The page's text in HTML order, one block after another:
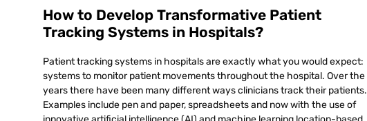
How to Develop Transformative Patient
Tracking Systems in Hospitals?
Patient tracking systems in hospitals are exactly what you would expect:
systems to monitor patient movements throughout the hospital. Over the
years there have been many different ways clinicians track their patients.
Examples include pen and paper, spreadsheets and now with the use of